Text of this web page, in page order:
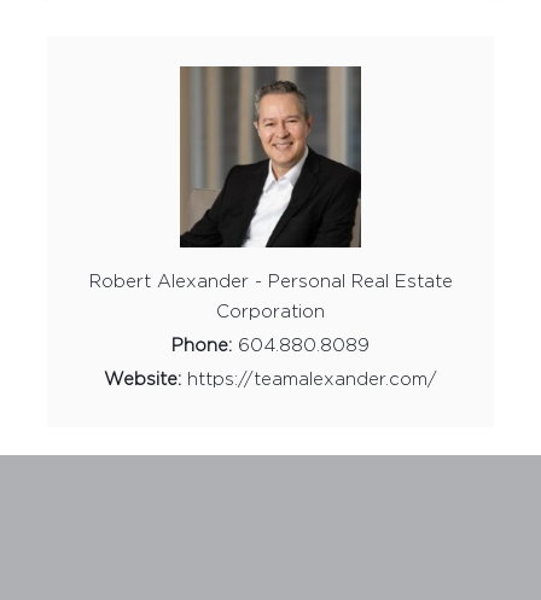
Robert Alexander - Personal Real Estate
Corporation
Phone: 604.880.8089
Website: https://teamalexander.com/